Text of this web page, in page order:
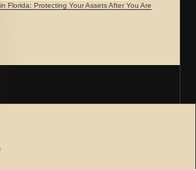
Florida: Protecting Your Assets After You Are